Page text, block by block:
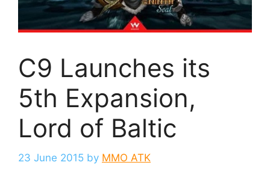
C9 Launches its
5th Expansion,
Lord of Baltic
23 June 2015 by MMO ATK